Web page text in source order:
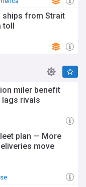
ships from Strait
toll
miler benefit
rivals
plan — More
move